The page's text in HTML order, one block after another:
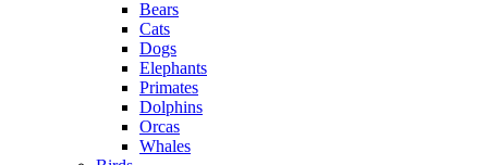
Bears
Cats
Dogs
Elephants
Primates
Dolphins
Orcas
Whales